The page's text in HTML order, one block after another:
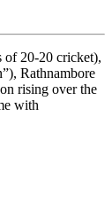
of 20-20 cricket),
Rathnambore
rising over the
with